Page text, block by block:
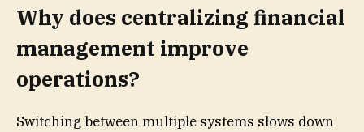
Why does centralizing financial
management improve
operations?
Switching between multiple systems slows down